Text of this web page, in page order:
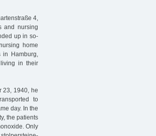
4,
and nursing
up in so-
home
Hamburg,
in their
23, 1940, he
to
day. In the
the patients
Only